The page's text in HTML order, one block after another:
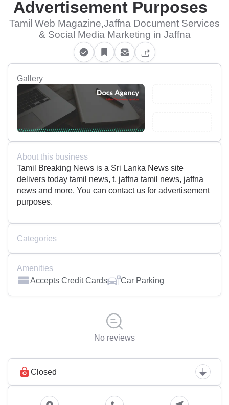
Advertisement Purposes
Tamil Web Magazine,Jaffna Document Services
& Social Media Marketing in Jaffna
Gallery
About this business
Tamil Breaking News is a Sri Lanka News site
delivers today tamil news, t, jaffna tamil news, jaffna
news and more. You can contact us for advertisement
purposes.
Categories
Amenities
Accepts Credit Cards
Car Parking
No reviews
Closed